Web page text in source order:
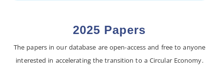
2025 Papers
The papers in our database are open-access and free to anyone
interested in accelerating the transition to a Circular Economy.